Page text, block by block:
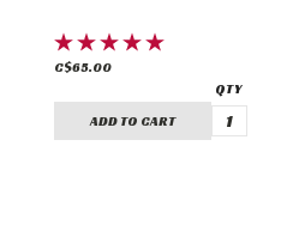
C$65.00
ADD TO CART